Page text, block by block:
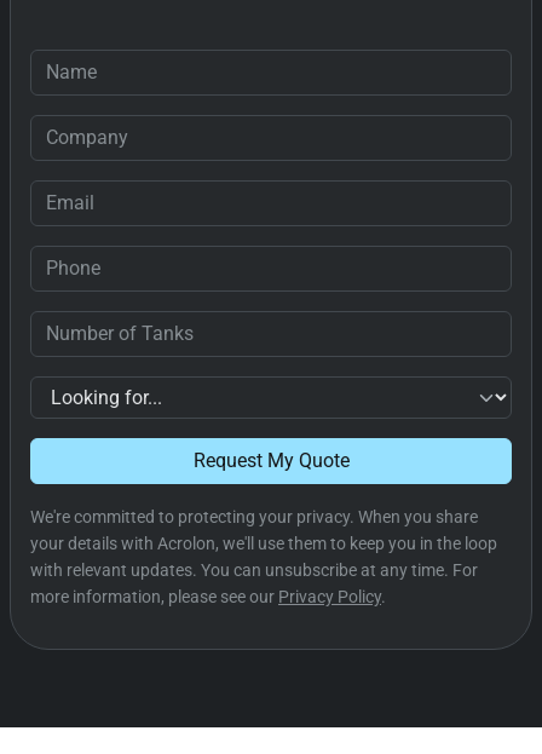
Request My Quote
We're committed to protecting your privacy. When you share
your details with Acrolon, we'll use them to keep you in the loop
with relevant updates. You can unsubscribe at any time. For
more information, please see our Privacy Policy.